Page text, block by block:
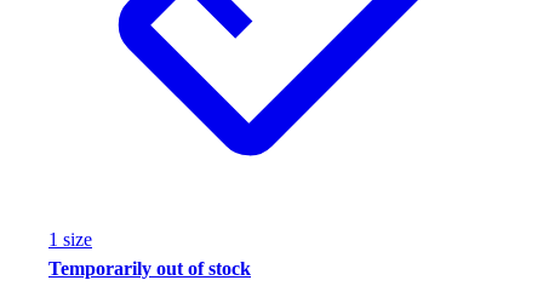
1 size
Temporarily out of stock